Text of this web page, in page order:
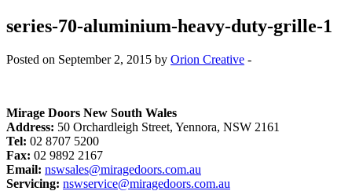
series-70-aluminium-heavy-duty-grille-1
Posted on September 2, 2015 by Orion Creative -
Mirage Doors New South Wales
Address: 50 Orchardleigh Street, Yennora, NSW 2161
Tel: 02 8707 5200
Fax: 02 9892 2167
Email: nswsales@miragedoors.com.au
Servicing: nswservice@miragedoors.com.au